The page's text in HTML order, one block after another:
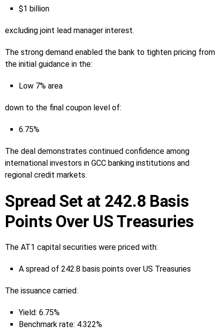
$1 billion
excluding joint lead manager interest.
The strong demand enabled the bank to tighten pricing from
the initial guidance in the:
Low 7% area
down to the final coupon level of:
6.75%
The deal demonstrates continued confidence among
international investors in GCC banking institutions and
regional credit markets.
Spread Set at 242.8 Basis
Points Over US Treasuries
The AT1 capital securities were priced with:
A spread of 242.8 basis points over US Treasuries
The issuance carried:
Yield: 6.75%
Benchmark rate: 4.322%